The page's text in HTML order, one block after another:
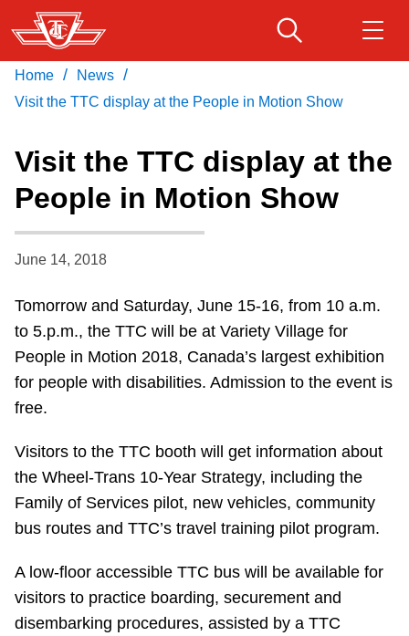
Skip
to
main
content
Service advisories
Customer service
Accessibility
News
Explore Toronto
Download Transit App
Recommended by the TTC
Press ENTER to search
Home / News /
Visit the TTC display at the People in Motion Show
Visit the TTC display at the
People in Motion Show
June 14, 2018
Tomorrow and Saturday, June 15-16, from 10 a.m.
to 5.p.m., the TTC will be at Variety Village for
People in Motion 2018, Canada’s largest exhibition
for people with disabilities. Admission to the event is
free.
Visitors to the TTC booth will get information about
the Wheel-Trans 10-Year Strategy, including the
Family of Services pilot, new vehicles, community
bus routes and TTC’s travel training pilot program.
A low-floor accessible TTC bus will be available for
visitors to practice boarding, securement and
disembarking procedures, assisted by a TTC